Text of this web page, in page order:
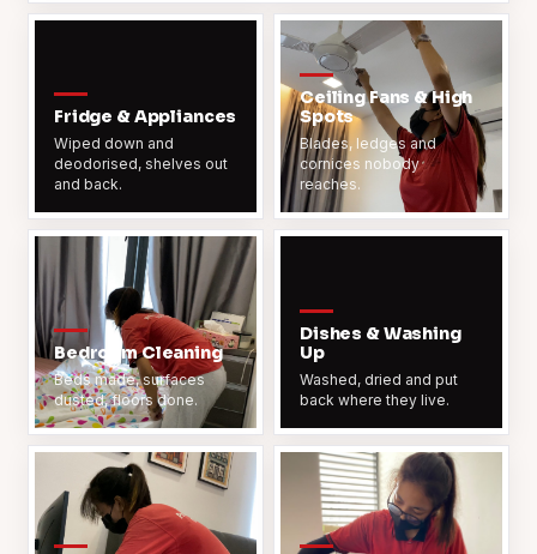
Fridge & Appliances
Wiped down and
deodorised, shelves out
and back.
Ceiling Fans & High
Spots
Blades, ledges and
cornices nobody
reaches.
Bedroom Cleaning
Beds made, surfaces
dusted, floors done.
Dishes & Washing
Up
Washed, dried and put
back where they live.